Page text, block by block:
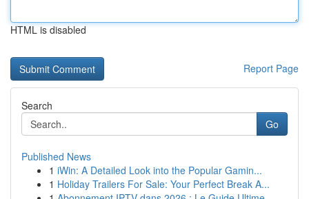
HTML is disabled
Report Page
Search
Go
Published News
1 iWin: A Detailed Look into the Popular Gamin...
1 Holiday Trailers For Sale: Your Perfect Break A...